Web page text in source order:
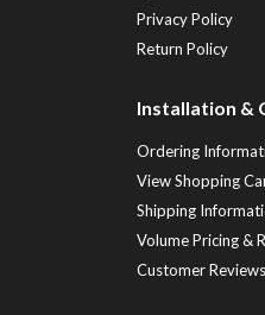
Privacy Policy
Return Policy
Installation &
Ordering
View Shopping
Shipping
Volume Pricing &
Customer Reviews